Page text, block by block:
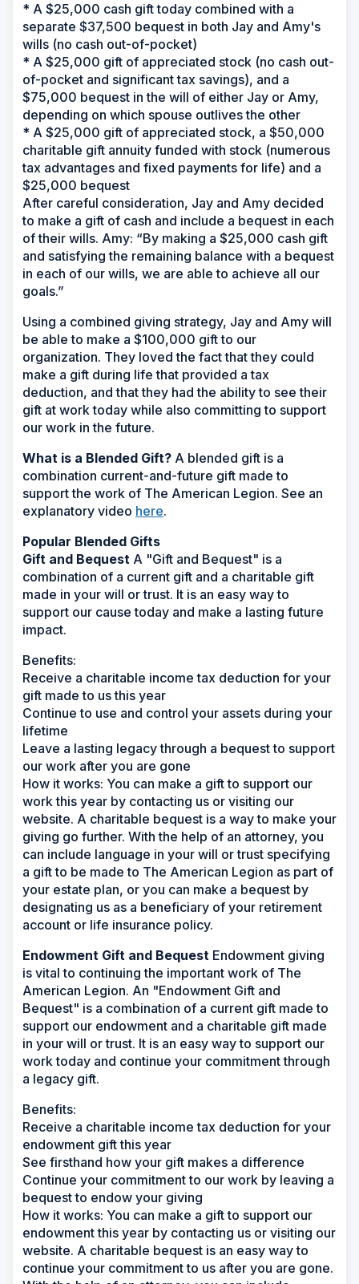
* A $25,000 cash gift today combined with a
separate $37,500 bequest in both Jay and Amy's
wills (no cash out-of-pocket)
* A $25,000 gift of appreciated stock (no cash out-
of-pocket and significant tax savings), and a
$75,000 bequest in the will of either Jay or Amy,
depending on which spouse outlives the other
* A $25,000 gift of appreciated stock, a $50,000
charitable gift annuity funded with stock (numerous
tax advantages and fixed payments for life) and a
$25,000 bequest
After careful consideration, Jay and Amy decided
to make a gift of cash and include a bequest in each
of their wills. Amy: “By making a $25,000 cash gift
and satisfying the remaining balance with a bequest
in each of our wills, we are able to achieve all our
goals.”
Using a combined giving strategy, Jay and Amy will
be able to make a $100,000 gift to our
organization. They loved the fact that they could
make a gift during life that provided a tax
deduction, and that they had the ability to see their
gift at work today while also committing to support
our work in the future.
What is a Blended Gift? A blended gift is a
combination current-and-future gift made to
support the work of The American Legion. See an
explanatory video here.
Popular Blended Gifts
Gift and Bequest A "Gift and Bequest" is a
combination of a current gift and a charitable gift
made in your will or trust. It is an easy way to
support our cause today and make a lasting future
impact.
Benefits:
Receive a charitable income tax deduction for your
gift made to us this year
Continue to use and control your assets during your
lifetime
Leave a lasting legacy through a bequest to support
our work after you are gone
How it works: You can make a gift to support our
work this year by contacting us or visiting our
website. A charitable bequest is a way to make your
giving go further. With the help of an attorney, you
can include language in your will or trust specifying
a gift to be made to The American Legion as part of
your estate plan, or you can make a bequest by
designating us as a beneficiary of your retirement
account or life insurance policy.
Endowment Gift and Bequest Endowment giving
is vital to continuing the important work of The
American Legion. An "Endowment Gift and
Bequest" is a combination of a current gift made to
support our endowment and a charitable gift made
in your will or trust. It is an easy way to support our
work today and continue your commitment through
a legacy gift.
Benefits:
Receive a charitable income tax deduction for your
endowment gift this year
See firsthand how your gift makes a difference
Continue your commitment to our work by leaving a
bequest to endow your giving
How it works: You can make a gift to support our
endowment this year by contacting us or visiting our
website. A charitable bequest is an easy way to
continue your commitment to us after you are gone.